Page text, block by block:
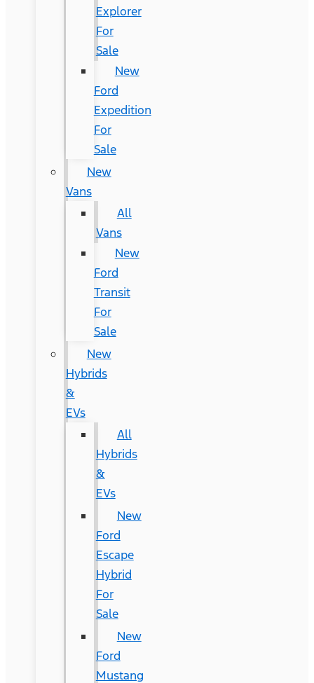
Explorer
For
Sale
New
Ford
Expedition
For
Sale
New
Vans
All
Vans
New
Ford
Transit
For
Sale
New
Hybrids
&
EVs
All
Hybrids
&
EVs
New
Ford
Escape
Hybrid
For
Sale
New
Ford
Mustang